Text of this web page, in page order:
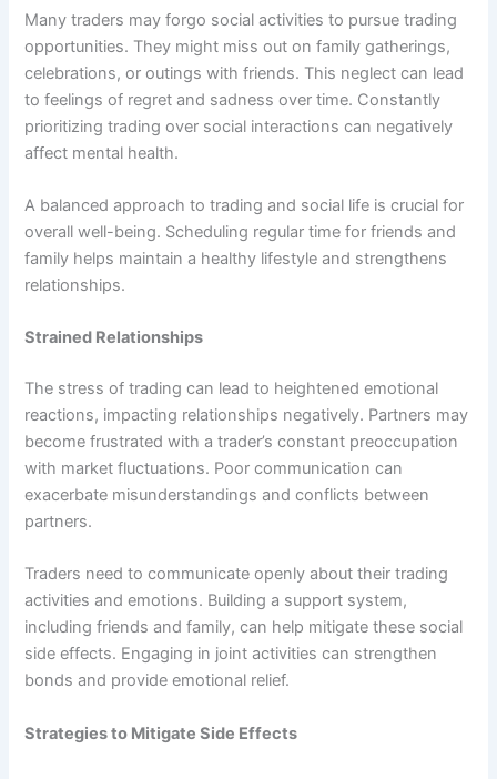
Many traders may forgo social activities to pursue trading
opportunities. They might miss out on family gatherings,
celebrations, or outings with friends. This neglect can lead
to feelings of regret and sadness over time. Constantly
prioritizing trading over social interactions can negatively
affect mental health.
A balanced approach to trading and social life is crucial for
overall well-being. Scheduling regular time for friends and
family helps maintain a healthy lifestyle and strengthens
relationships.
Strained Relationships
The stress of trading can lead to heightened emotional
reactions, impacting relationships negatively. Partners may
become frustrated with a trader’s constant preoccupation
with market fluctuations. Poor communication can
exacerbate misunderstandings and conflicts between
partners.
Traders need to communicate openly about their trading
activities and emotions. Building a support system,
including friends and family, can help mitigate these social
side effects. Engaging in joint activities can strengthen
bonds and provide emotional relief.
Strategies to Mitigate Side Effects